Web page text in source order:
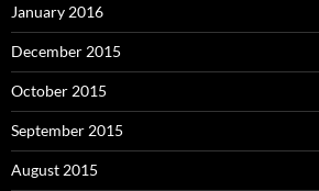
January 2016
December 2015
October 2015
September 2015
August 2015